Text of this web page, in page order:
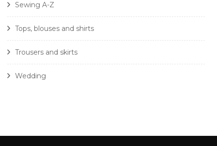
Sewing A-Z
Tops, blouses and shirts
Trousers and skirts
Wedding